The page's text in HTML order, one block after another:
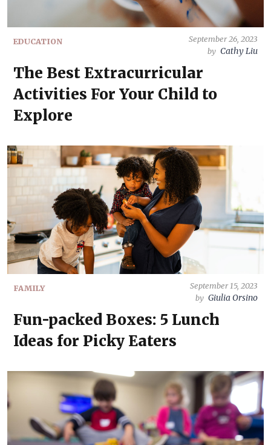
EDUCATION
September 26, 2023
by Cathy Liu
The Best Extracurricular
Activities For Your Child to
Explore
FAMILY
September 15, 2023
by Giulia Orsino
Fun-packed Boxes: 5 Lunch
Ideas for Picky Eaters